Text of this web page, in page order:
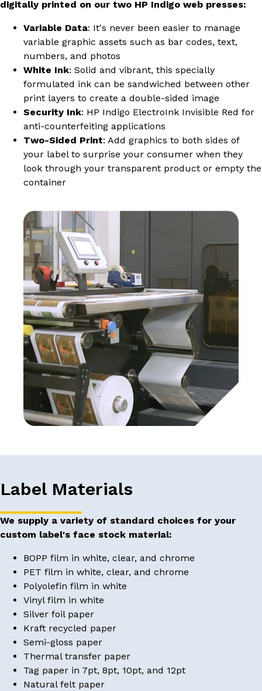
digitally printed on our two HP Indigo web presses:
Variable Data: It's never been easier to manage
variable graphic assets such as bar codes, text,
numbers, and photos
White Ink: Solid and vibrant, this specially
formulated ink can be sandwiched between other
print layers to create a double-sided image
Security Ink: HP Indigo ElectroInk Invisible Red for
anti-counterfeiting applications
Two-Sided Print: Add graphics to both sides of
your label to surprise your consumer when they
look through your transparent product or empty the
container
Label Materials
We supply a variety of standard choices for your
custom label's face stock material:
BOPP film in white, clear, and chrome
PET film in white, clear, and chrome
Polyolefin film in white
Vinyl film in white
Silver foil paper
Kraft recycled paper
Semi-gloss paper
Thermal transfer paper
Tag paper in 7pt, 8pt, 10pt, and 12pt
Natural felt paper